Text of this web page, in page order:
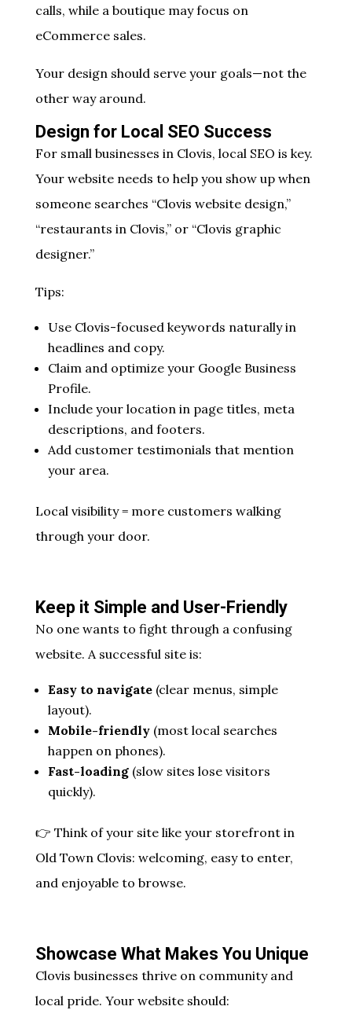
calls, while a boutique may focus on
eCommerce sales.
Your design should serve your goals—not the
other way around.
Design for Local SEO Success
For small businesses in Clovis, local SEO is key.
Your website needs to help you show up when
someone searches “Clovis website design,”
“restaurants in Clovis,” or “Clovis graphic
designer.”
Tips:
Use Clovis-focused keywords naturally in
headlines and copy.
Claim and optimize your Google Business
Profile.
Include your location in page titles, meta
descriptions, and footers.
Add customer testimonials that mention
your area.
Local visibility = more customers walking
through your door.
Keep it Simple and User-Friendly
No one wants to fight through a confusing
website. A successful site is:
Easy to navigate(clear menus, simple
layout).
Mobile-friendly(most local searches
happen on phones).
Fast-loading(slow sites lose visitors
quickly).
👉 Think of your site like your storefront in
Old Town Clovis: welcoming, easy to enter,
and enjoyable to browse.
Showcase What Makes You Unique
Clovis businesses thrive on community and
local pride. Your website should: